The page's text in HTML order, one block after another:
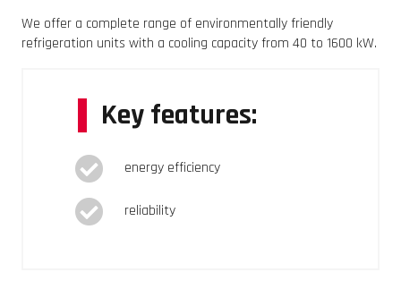
We offer a complete range of environmentally friendly
refrigeration units with a cooling capacity from 40 to 1600 kW.
Key features:
energy efficiency
reliability